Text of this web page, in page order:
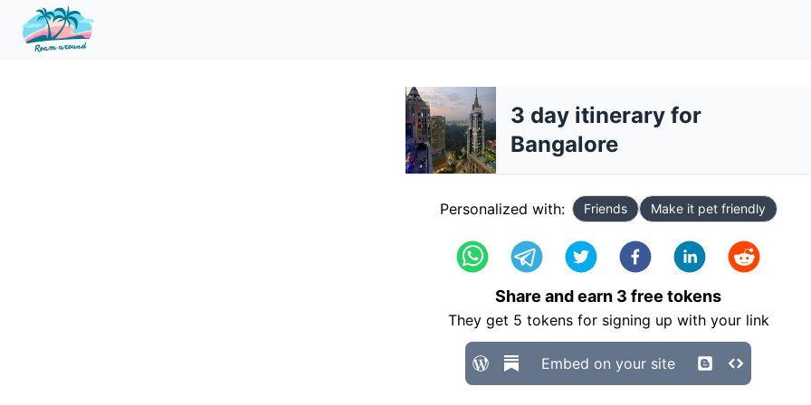
3 day itinerary for
Bangalore
Personalized with: Friends Make it pet friendly
Share and earn 3 free tokens
They get 5 tokens for signing up with your link
Embed on your site